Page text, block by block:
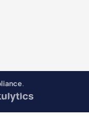
.